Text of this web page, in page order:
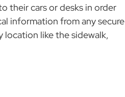
their cars or desks in order
information from any secure
like the sidewalk,